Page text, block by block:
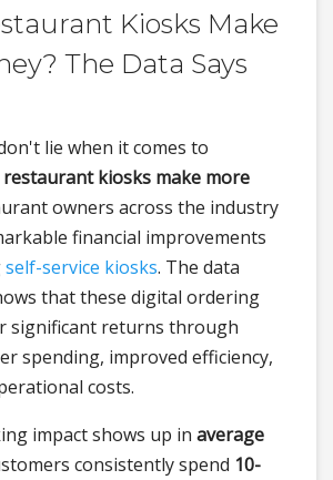
Kiosks Make
The Data Says
lie when it comes to
kiosks make more
owners across the industry
financial improvements
self-service kiosks. The data
that these digital ordering
significant returns through
spending, improved efficiency,
costs.
impact shows up in average
consistently spend 10-